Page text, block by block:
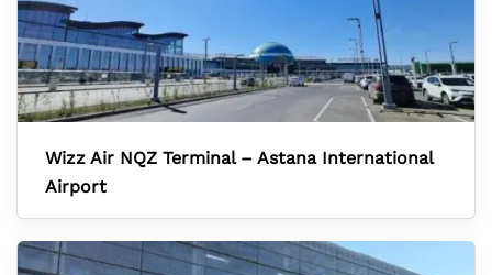
Wizz Air NQZ Terminal – Astana International
Airport